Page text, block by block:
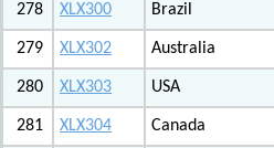
278 XLX300 Brazil
279 XLX302 Australia
280 XLX303 USA
281 XLX304 Canada